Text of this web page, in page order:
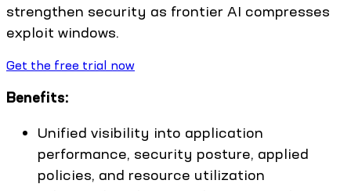
strengthen security as frontier AI compresses
exploit windows.
Get the free trial now
Benefits:
Unified visibility into application
performance, security posture, applied
policies, and resource utilization